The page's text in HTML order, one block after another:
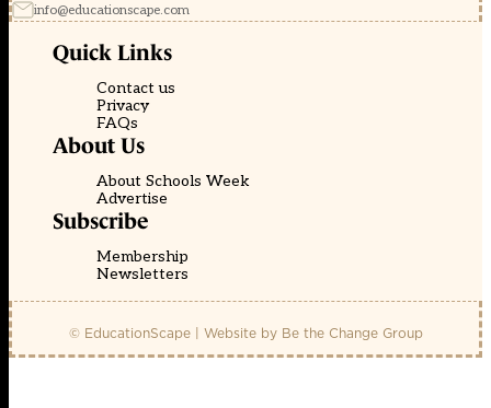
info@educationscape.com
Quick Links
Contact us
Privacy
FAQs
About Us
About Schools Week
Advertise
Subscribe
Membership
Newsletters
© EducationScape | Website by Be the Change Group